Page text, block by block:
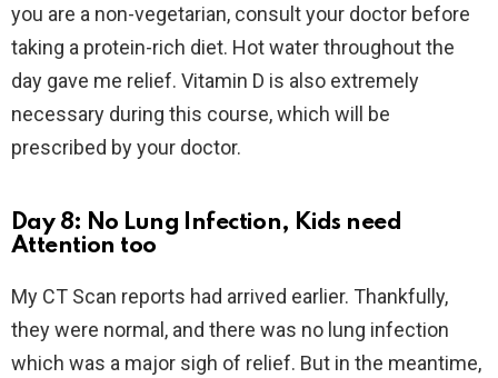
you are a non-vegetarian, consult your doctor before
taking a protein-rich diet. Hot water throughout the
day gave me relief. Vitamin D is also extremely
necessary during this course, which will be
prescribed by your doctor.
Day 8: No Lung Infection, Kids need
Attention too
My CT Scan reports had arrived earlier. Thankfully,
they were normal, and there was no lung infection
which was a major sigh of relief. But in the meantime,